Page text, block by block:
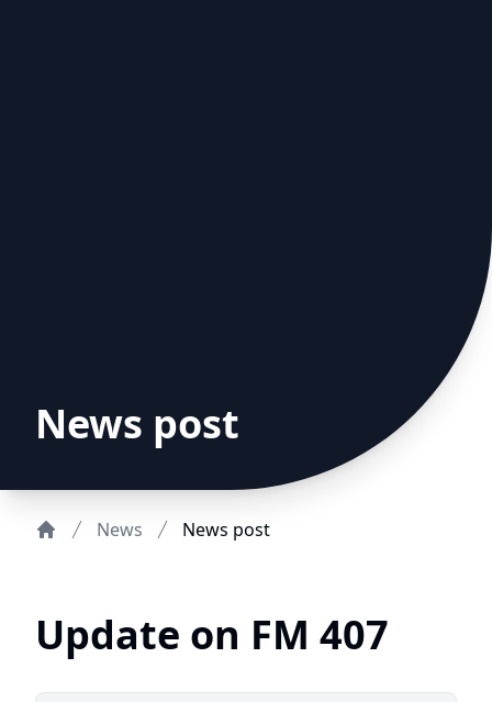
News post
News News post
Update on FM 407